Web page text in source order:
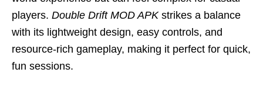
players. Double Drift MOD APKstrikes a balance
with its lightweight design, easy controls, and
resource-rich gameplay, making it perfect for quick,
fun sessions.